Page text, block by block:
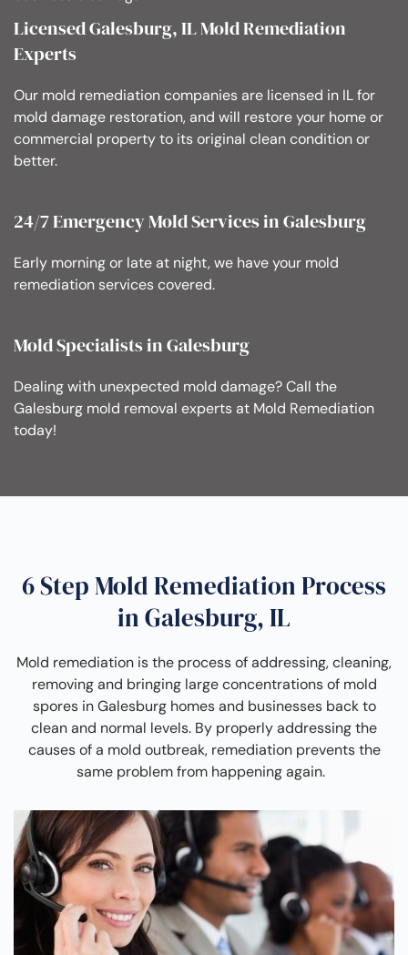
Licensed Galesburg, IL Mold Remediation
Experts
Our mold remediation companies are licensed in IL for
mold damage restoration, and will restore your home or
commercial property to its original clean condition or
better.
24/7 Emergency Mold Services in Galesburg
Early morning or late at night, we have your mold
remediation services covered.
Mold Specialists in Galesburg
Dealing with unexpected mold damage? Call the
Galesburg mold removal experts at Mold Remediation
today!
6 Step Mold Remediation Process
in Galesburg, IL
Mold remediation is the process of addressing, cleaning,
removing and bringing large concentrations of mold
spores in Galesburg homes and businesses back to
clean and normal levels. By properly addressing the
causes of a mold outbreak, remediation prevents the
same problem from happening again.